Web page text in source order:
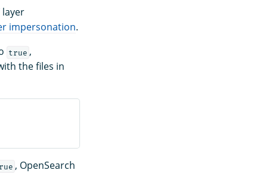
layer
impersonation.
true ,
the files in
, OpenSearch